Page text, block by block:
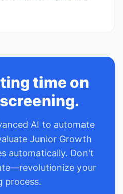
time on
AI to automate
Junior Growth
automatically. Don't
your
process.